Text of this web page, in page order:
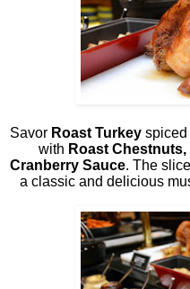
Savor Roast Turkey spiced
with Roast
Cranberry Sauce. The
a classic and delicious